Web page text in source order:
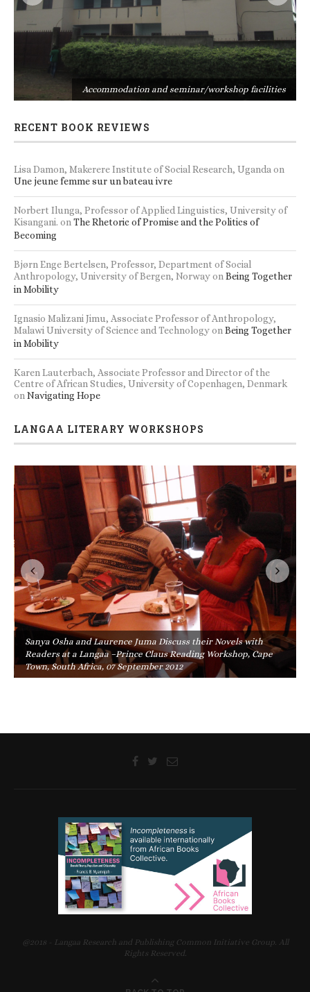
Accommodation and seminar/workshop facilities
RECENT BOOK REVIEWS
Lisa Damon, Makerere Institute of Social Research, Ugandaon
Une jeune femme sur un bateau ivre
Norbert Ilunga, Professor of Applied Linguistics, University of
Kisangani. onThe Rhetoric of Promise and the Politics of
Becoming
Bjørn Enge Bertelsen, Professor, Department of Social
Anthropology, University of Bergen, NorwayonBeing Together
in Mobility
Ignasio Malizani Jimu, Associate Professor of Anthropology,
Malawi University of Science and TechnologyonBeing Together
in Mobility
Karen Lauterbach, Associate Professor and Director of the
Centre of African Studies, University of Copenhagen, Denmark
onNavigating Hope
LANGAA LITERARY WORKSHOPS
Sanya Osha and Laurence Juma Discuss their Novels with
Readers at a Langaa –Prince Claus Reading Workshop, Cape
Town, South Africa, 07 September 2012
@2018 - Langaa Research and Publishing Common Initiative Group. All
Rights Reserved.